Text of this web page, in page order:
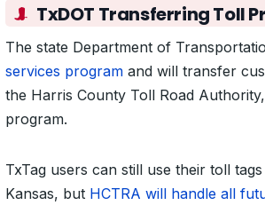
TxDOT Transferring Toll
The state Department of
services program and will transfer
the Harris County Toll Road
program.
TxTag users can still use their toll
Kansas, but HCTRA will handle all